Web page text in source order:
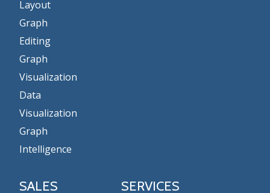
Layout
Graph
Editing
Graph
Visualization
Data
Visualization
Graph
Intelligence
SALES SERVICES